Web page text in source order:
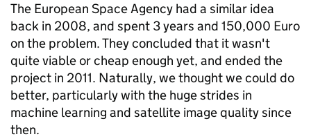
The European Space Agency had a similar idea
back in 2008, and spent 3 years and 150,000 Euro
on the problem. They concluded that it wasn't
quite viable or cheap enough yet, and ended the
project in 2011. Naturally, we thought we could do
better, particularly with the huge strides in
machine learning and satellite image quality since
then.